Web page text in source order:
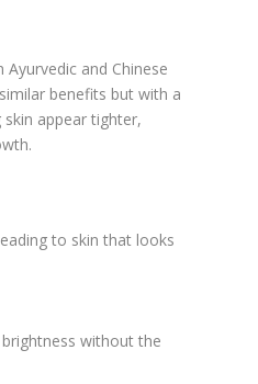
and Chinese
benefits but with a
appear tighter,
to skin that looks
without the